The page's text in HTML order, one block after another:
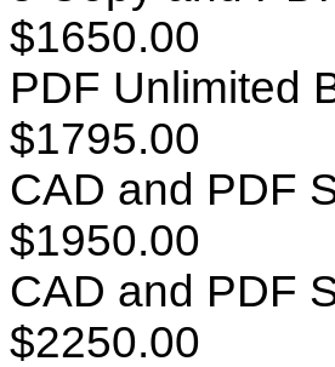
$1650.00
PDF Unlimited
$1795.00
CAD and PDF
$1950.00
CAD and PDF
$2250.00